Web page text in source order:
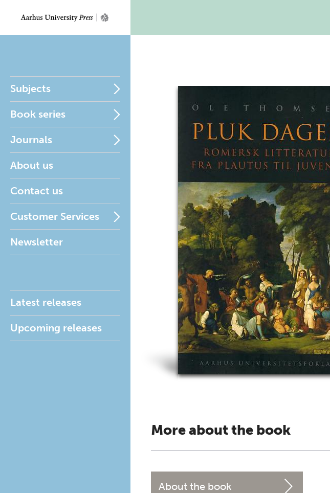
Subjects
Book series
Journals
About us
Contact us
Customer Services
Newsletter
Latest releases
Upcoming releases
More about the book
About the book